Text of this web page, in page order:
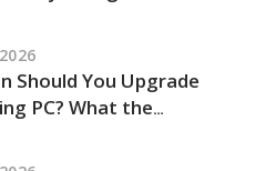
Should You Upgrade
PC? What the